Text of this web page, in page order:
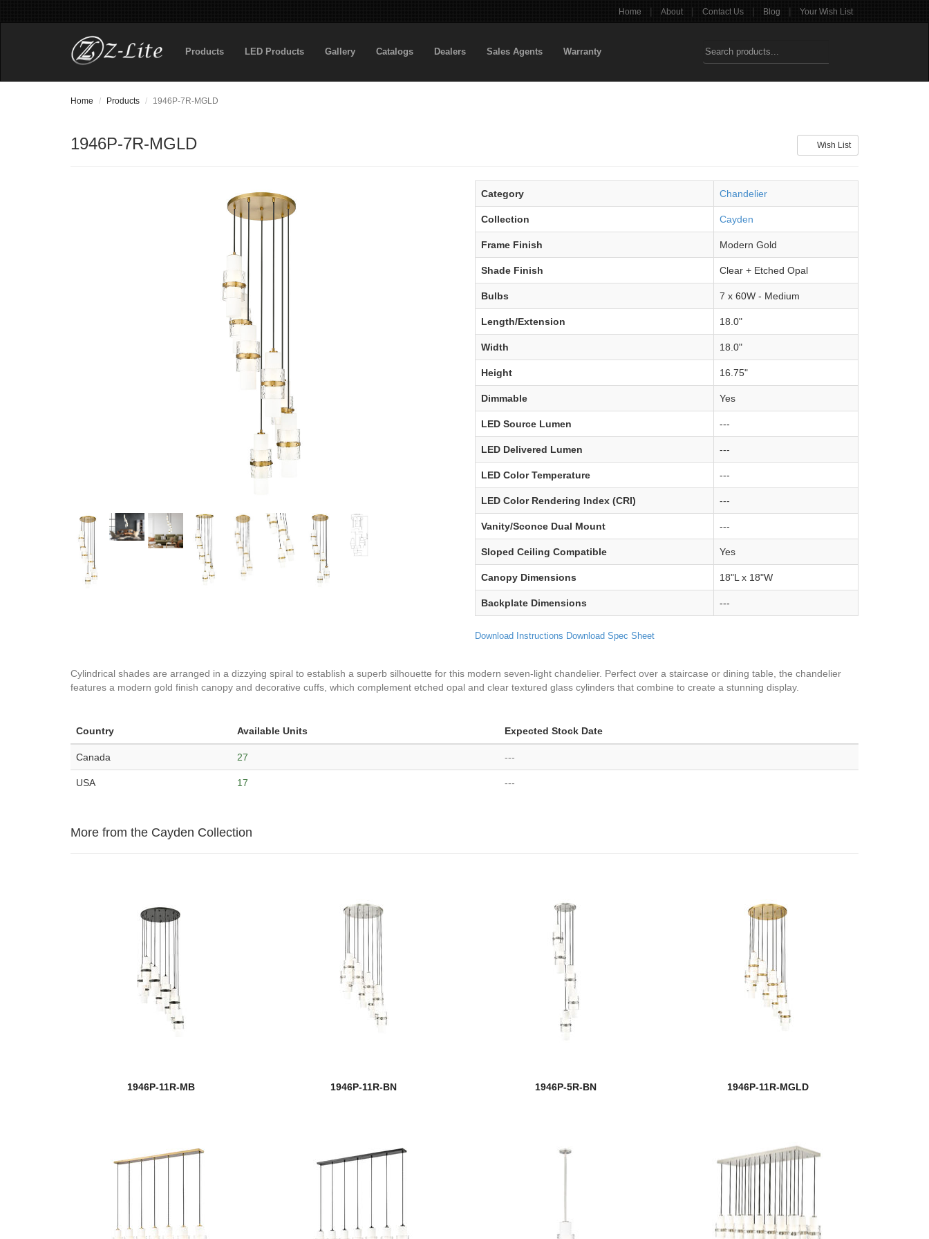
Home | About | Contact Us | Blog | Your Wish List
Products LED Products Gallery Catalogs Dealers Sales Agents Warranty
Home Products 1946P-7R-MGLD
Wish List
1946P-7R-MGLD
Category Chandelier
Collection Cayden
Frame Finish Modern Gold
Shade Finish Clear + Etched Opal
Bulbs 7 x 60W - Medium
Length/Extension 18.0"
Width 18.0"
Height 16.75"
Dimmable Yes
LED Source Lumen ---
LED Delivered Lumen ---
LED Color Temperature ---
LED Color Rendering Index (CRI) ---
Vanity/Sconce Dual Mount ---
Sloped Ceiling Compatible Yes
Canopy Dimensions 18"L x 18"W
Backplate Dimensions ---
Download Instructions Download Spec Sheet
Cylindrical shades are arranged in a dizzying spiral to establish a superb silhouette for this modern seven-light chandelier. Perfect over a staircase or dining table, the chandelier
features a modern gold finish canopy and decorative cuffs, which complement etched opal and clear textured glass cylinders that combine to create a stunning display.
Country Available Units Expected Stock Date
Canada 27 ---
USA 17 ---
More from the Cayden Collection
1946P-11R-MB 1946P-11R-BN 1946P-5R-BN 1946P-11R-MGLD